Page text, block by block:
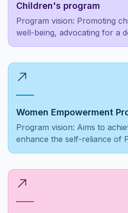
Children's program
Program vision: Promoting
well-being, advocating for a
as a fundamental right, not
Women Empowerment
Program vision: Aims to
enhance the self-reliance of
ensure equal opportunities,